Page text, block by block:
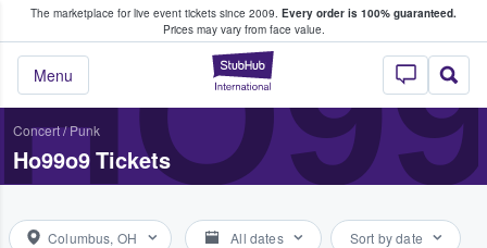
The marketplace for live event tickets since 2009. Every order is 100% guaranteed.
Prices may vary from face value.
StubHub –
Menu
Fans Buy & Sell Tickets
Concert/Punk
Ho99o9 Tickets
Columbus, OH All dates Sort by date